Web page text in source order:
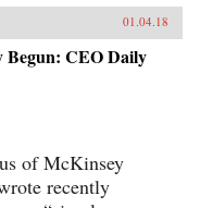
01.04.18
Begun: CEO Daily
of McKinsey
recently